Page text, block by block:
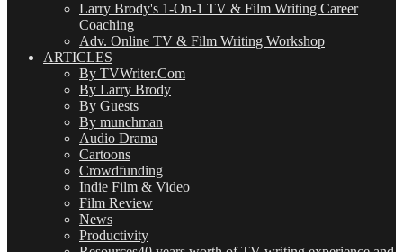
Larry Brody's 1-On-1 TV & Film Writing Career
Coaching
Adv. Online TV & Film Writing Workshop
ARTICLES
By TVWriter.Com
By Larry Brody
By Guests
By munchman
Audio Drama
Cartoons
Crowdfunding
Indie Film & Video
Film Review
News
Productivity